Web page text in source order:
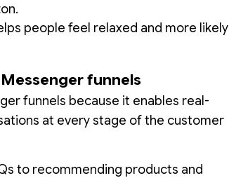
people feel relaxed and more likely
funnels
funnels because it enables real-
at every stage of the customer
to recommending products and